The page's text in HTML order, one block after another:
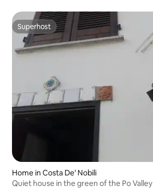
Superhost
Superhost
Home in Costa De' Nobili
Quiet house in the green of the Po Valley